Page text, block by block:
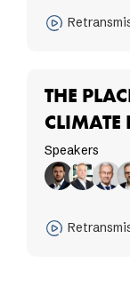
THE
CLIMATE
Speakers